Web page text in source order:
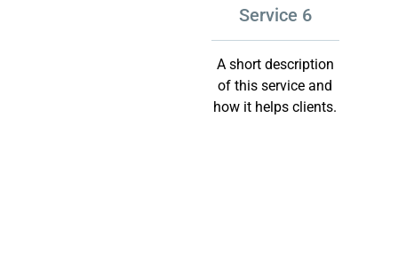
Service 6
A short description
of this service and
how it helps clients.